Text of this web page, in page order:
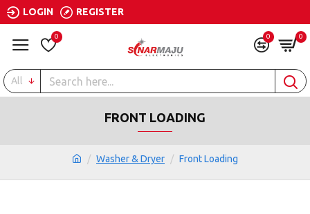
LOGIN REGISTER
0 0 0
All
Washer & Dryer Front Loading
FRONT LOADING